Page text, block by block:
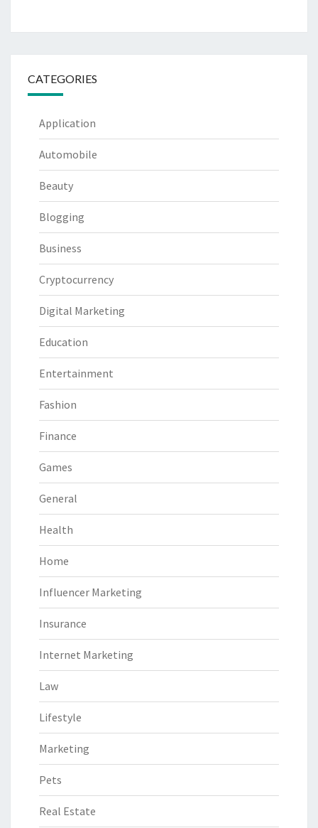
CATEGORIES
Application
Automobile
Beauty
Blogging
Business
Cryptocurrency
Digital Marketing
Education
Entertainment
Fashion
Finance
Games
General
Health
Home
Influencer Marketing
Insurance
Internet Marketing
Law
Lifestyle
Marketing
Pets
Real Estate